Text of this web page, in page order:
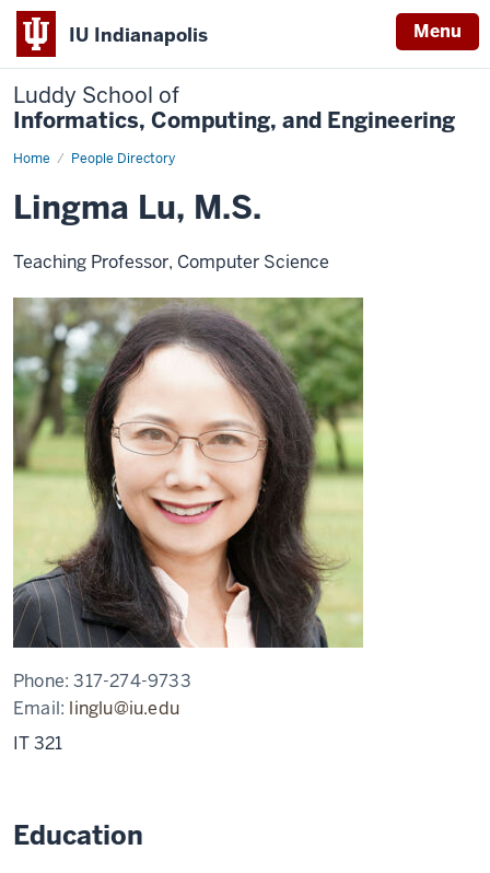
IU Indianapolis Menu
Luddy School of
Informatics, Computing, and Engineering
Home People Directory
Lingma
Lingma Lu, M.S.
Teaching Professor, Computer Science
Phone:317-274-9733
Email: linglu@iu.edu
IT 321
Education